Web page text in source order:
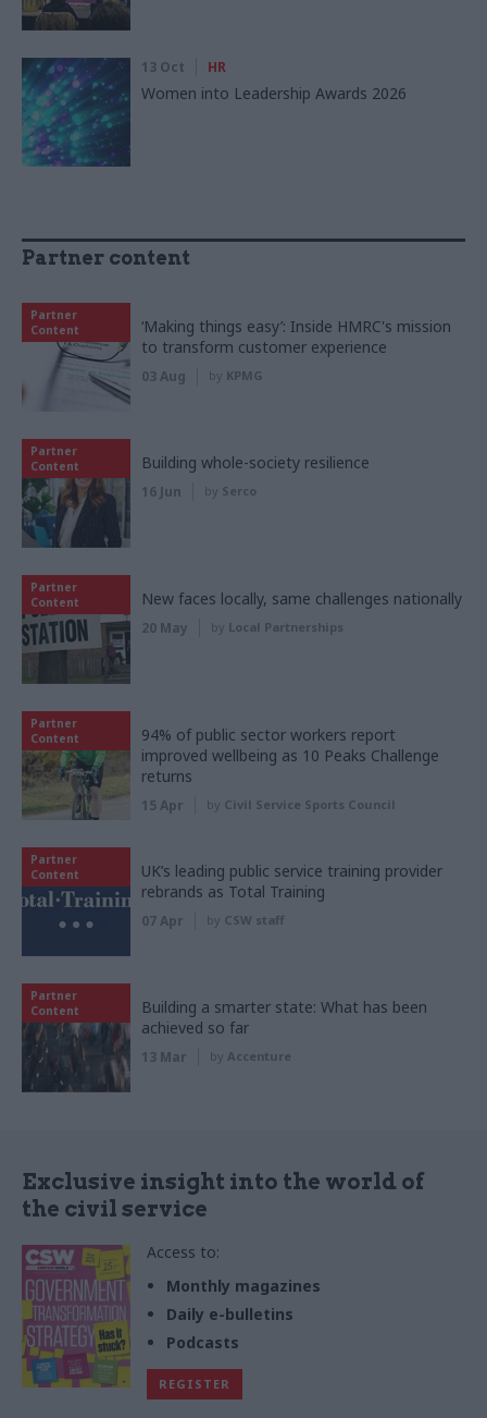
13 Oct HR
Women into Leadership Awards 2026
Partner content
Partner
Content
‘Making things easy’: Inside HMRC's mission
to transform customer experience
03 Aug by KPMG
Partner
Content
Building whole-society resilience
16 Jun by Serco
Partner
Content
New faces locally, same challenges nationally
20 May by Local Partnerships
Partner
Content
94% of public sector workers report
improved wellbeing as 10 Peaks Challenge
returns
15 Apr by Civil Service Sports Council
Partner
Content
UK’s leading public service training provider
rebrands as Total Training
07 Apr by CSW staff
Partner
Content
Building a smarter state: What has been
achieved so far
13 Mar by Accenture
Exclusive insight into the world of
the civil service
Access to:
Monthly magazines
Daily e-bulletins
Podcasts
REGISTER